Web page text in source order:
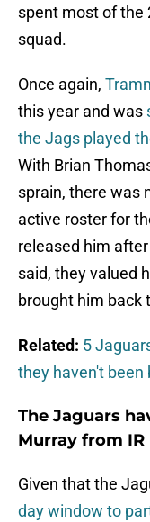
spent most of the
squad.
Once again,
this year and was
the Jags played
With Brian
sprain, there was
active roster for
released him
said, they valued
brought him back
Related: 5
they haven't been
The Jaguars
Murray from IR
Given that the
day window to